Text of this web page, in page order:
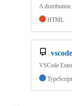
A distribution
HTML
VSCode
TypeScript